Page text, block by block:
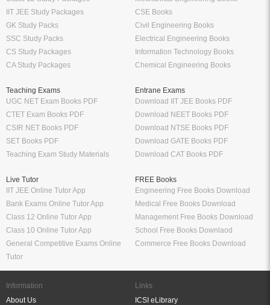
IIT JEE Study Packages
GK Study Packs
SSC Study Packs
CS Study Packages
CA Study Packages
CSE Books
Civil Engineering Books
Electrical Engineering Books
Information Technology Books
Chemical Engineering Books
Teaching Exams
UGC NET Exam Books PDF
CTET Exam Books PDF
CSIR NET Books PDF
SET Books PDF
Teaching Exam Study Materials
Entrane Exams
Download IIT JEE Books PDF
Download NEET Books PDF
Download NTSE Books PDF
Download GATE Books PDF
Download CAT Books PDF
Live Tutor
IIT JEE Online Tutor App
Bank Exams Online Tutor App
Class 12 Online Tutor App
Class 10 Online Tutor App
General Competitive Exams Online
Tutor
FREE Books
Engineering Free Books Download
Medical Free Books Download
Management Free Books Download
School Free Books Downlaod
Commerce Free Books Download
Information
About Us
Links
ICSI eLibrary